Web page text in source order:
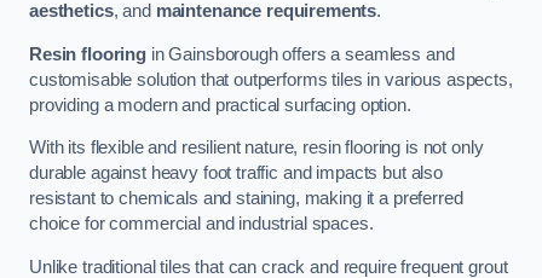
aesthetics, and maintenance requirements.
Resin flooringin Gainsborough offers a seamless and
customisable solution that outperforms tiles in various aspects,
providing a modern and practical surfacing option.
With its flexible and resilient nature, resin flooring is not only
durable against heavy foot traffic and impacts but also
resistant to chemicals and staining, making it a preferred
choice for commercial and industrial spaces.
Unlike traditional tiles that can crack and require frequent grout